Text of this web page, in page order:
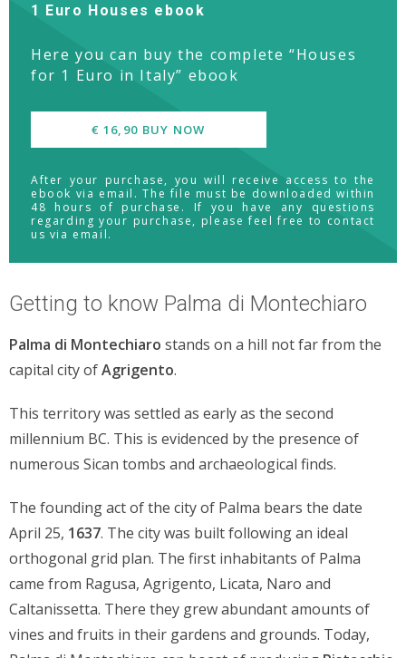
1 Euro Houses ebook
Here you can buy the complete “Houses
for 1 Euro in Italy” ebook
€ 16,90 BUY NOW
After your purchase, you will receive access to the
ebook via email. The file must be downloaded within
48 hours of purchase. If you have any questions
regarding your purchase, please feel free to contact
us via email.
Getting to know Palma di Montechiaro
Palma di Montechiaro stands on a hill not far from the
capital city ofAgrigento.
This territory was settled as early as the second
millennium BC. This is evidenced by the presence of
numerous Sican tombs and archaeological finds.
The founding act of the city of Palma bears the date
April 25, 1637. The city was built following an ideal
orthogonal grid plan. The first inhabitants of Palma
came from Ragusa, Agrigento, Licata, Naro and
Caltanissetta. There they grew abundant amounts of
vines and fruits in their gardens and grounds. Today,